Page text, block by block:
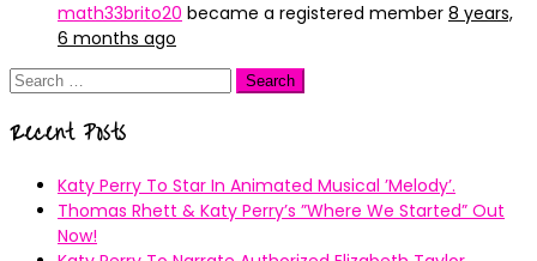
math33brito20 became a registered member 8 years,
6 months ago
Search
Recent Posts
Katy Perry To Star In Animated Musical ’Melody’.
Thomas Rhett & Katy Perry’s ”Where We Started” Out
Now!